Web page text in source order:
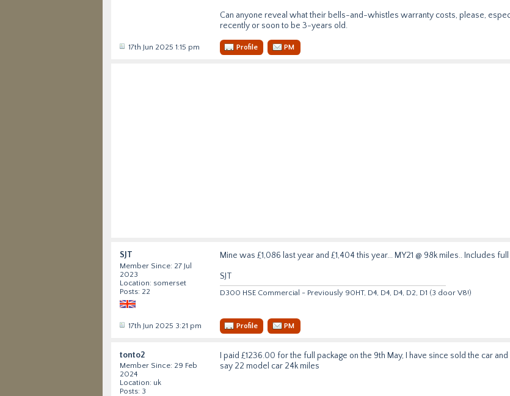
Can anyone reveal what their bells-and-whistles warranty costs, please,
recently or soon to be 3-years old.
17th Jun 2025 1:15 pm Profile PM
SJT
Member Since: 27 Jul
2023
Location: somerset
Posts: 22
Mine was £1,086 last year and £1,404 this year... MY21 @ 98k miles.. Includes
SJT
D300 HSE Commercial - Previously 90HT, D4, D4, D4, D2, D1 (3 door V8!)
17th Jun 2025 3:21 pm Profile PM
tonto2
Member Since: 29 Feb
2024
Location: uk
Posts: 3
I paid £1236.00 for the full package on the 9th May, I have since sold the car
say 22 model car 24k miles